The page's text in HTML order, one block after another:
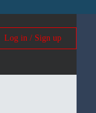
Log in / Sign up